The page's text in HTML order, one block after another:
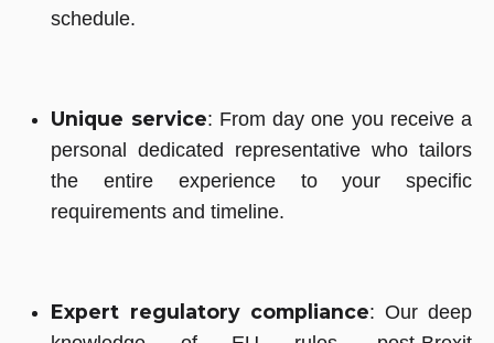
schedule.
Unique service: From day one you receive a
personal dedicated representative who tailors
the entire experience to your specific
requirements and timeline.
Expert regulatory compliance: Our deep